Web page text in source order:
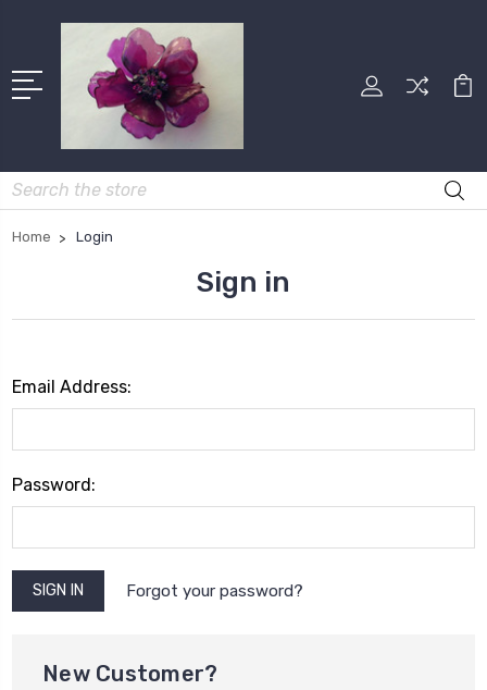
Search
Home Login
Sign in
Email Address:
Password:
Forgot your password?
New Customer?